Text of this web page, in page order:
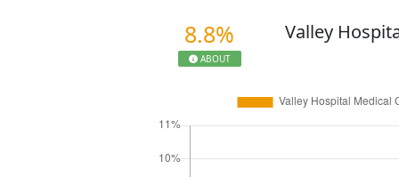
8.8%
ABOUT
Valley